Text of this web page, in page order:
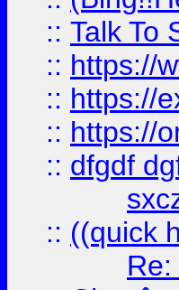
:: Talk To
:: https://
:: https://
:: https://
:: dfgdf
:: ((quick